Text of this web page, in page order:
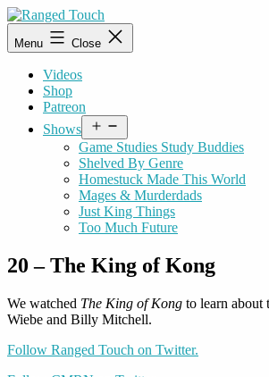
Skip
to
content
Ranged
Touch
Menu Close
Videos
Shop
Patreon
Shows
menu
Game Studies Study Buddies
Shelved By Genre
Homestuck Made This World
Mages & Murderdads
Just King Things
Too Much Future
20 – The King of Kong
We watched The King of Kong to learn about
Wiebe and Billy Mitchell.
Follow Ranged Touch on Twitter.